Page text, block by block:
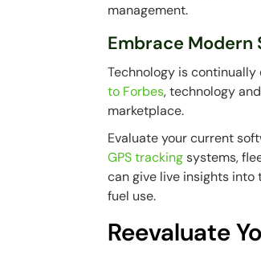
management.
Embrace Modern
Technology is
to Forbes, technology
marketplace.
Evaluate your current
GPS trackingsystems,
can give live insights into
fuel use.
Reevaluate